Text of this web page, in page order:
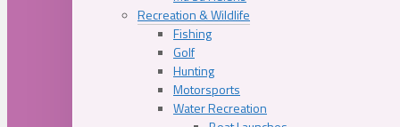
Recreation & Wildlife
Fishing
Golf
Hunting
Motorsports
Water Recreation